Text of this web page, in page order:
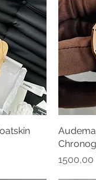
Prezzo
1500,00